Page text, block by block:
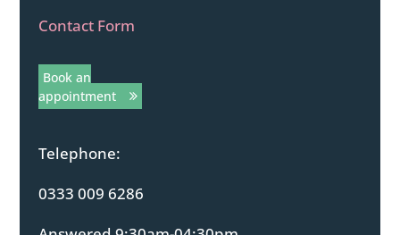
Contact Form
Book an
appointment
Telephone:
0333 009 6286